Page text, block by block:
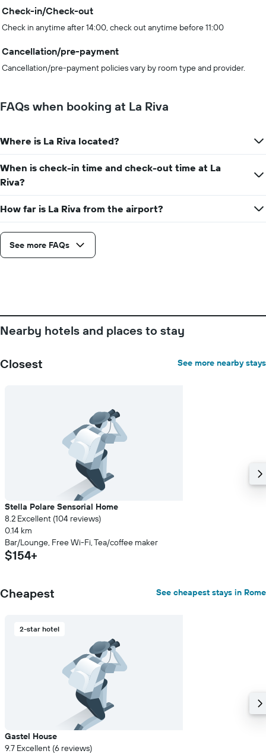
Check-in/Check-out
Check in anytime after 14:00, check out anytime before 11:00
Cancellation/pre-payment
Cancellation/pre-payment policies vary by room type and provider.
FAQs when booking at La Riva
Where is La Riva located?
When is check-in time and check-out time at La
Riva?
How far is La Riva from the airport?
See more FAQs
Nearby hotels and places to stay
Closest See more nearby stays
Stella Polare Sensorial Home
8.2 Excellent (104 reviews)
0.14 km
Bar/Lounge, Free Wi-Fi, Tea/coffee maker
$154+
Cheapest See cheapest stays in Rome
2-star hotel
Gastel House
9.7 Excellent (6 reviews)